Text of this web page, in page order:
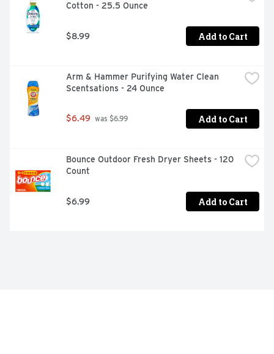
Cotton - 25.5 Ounce
$8.99 Add to Cart
Arm & Hammer Purifying Water Clean
Scentsations - 24 Ounce
$6.49 was $6.99 Add to Cart
Bounce Outdoor Fresh Dryer Sheets - 120
Count
$6.99 Add to Cart